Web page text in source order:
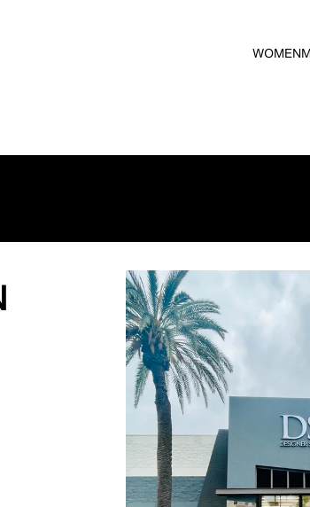
WOMEN